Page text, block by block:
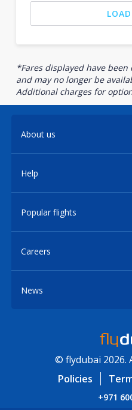
*Fares displayed have
and may no longer be
Additional charges for
About us
Help
Popular flights
Careers
News
© flydubai 2026.
Policies
+971